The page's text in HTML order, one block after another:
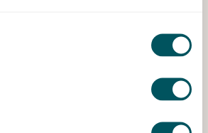
premises in London
when taking commercial